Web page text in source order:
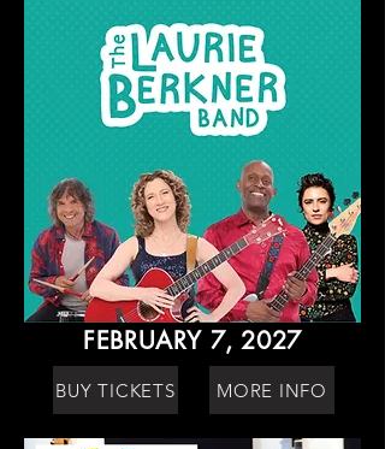
FEBRUARY 7, 2027
BUY TICKETS MORE INFO